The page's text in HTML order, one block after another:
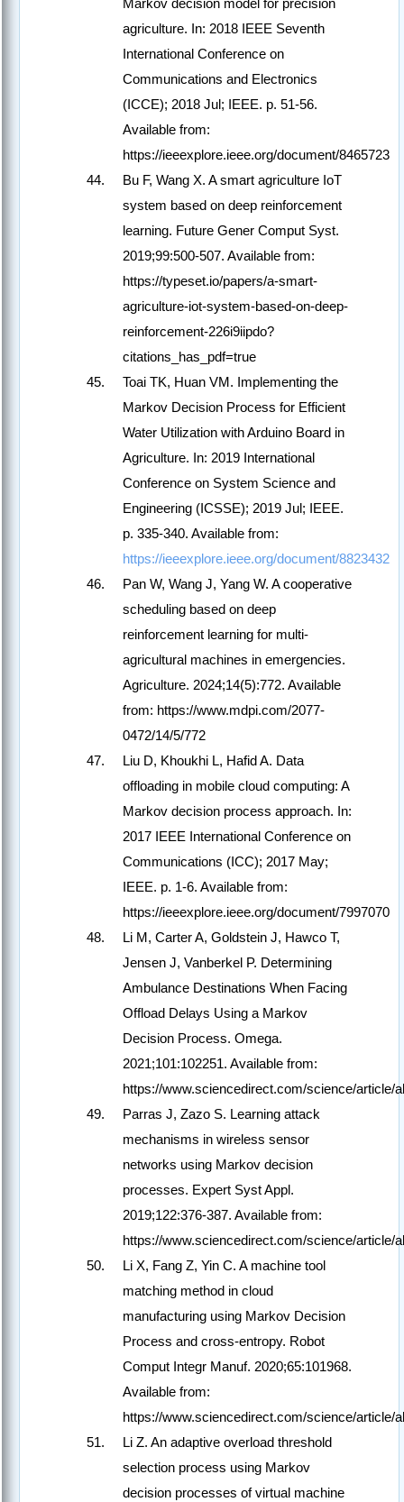
Markov decision model for precision
agriculture. In: 2018 IEEE Seventh
International Conference on
Communications and Electronics
(ICCE); 2018 Jul; IEEE. p. 51-56.
Available from:
https://ieeexplore.ieee.org/document/8465723
Bu F, Wang X. A smart agriculture IoT
system based on deep reinforcement
learning. Future Gener Comput Syst.
2019;99:500-507. Available from:
https://typeset.io/papers/a-smart-
agriculture-iot-system-based-on-deep-
reinforcement-226i9iipdo?
citations_has_pdf=true
Toai TK, Huan VM. Implementing the
Markov Decision Process for Efficient
Water Utilization with Arduino Board in
Agriculture. In: 2019 International
Conference on System Science and
Engineering (ICSSE); 2019 Jul; IEEE.
p. 335-340. Available from:
https://ieeexplore.ieee.org/document/8823432
Pan W, Wang J, Yang W. A cooperative
scheduling based on deep
reinforcement learning for multi-
agricultural machines in emergencies.
Agriculture. 2024;14(5):772. Available
from: https://www.mdpi.com/2077-
0472/14/5/772
Liu D, Khoukhi L, Hafid A. Data
offloading in mobile cloud computing: A
Markov decision process approach. In:
2017 IEEE International Conference on
Communications (ICC); 2017 May;
IEEE. p. 1-6. Available from:
https://ieeexplore.ieee.org/document/7997070
Li M, Carter A, Goldstein J, Hawco T,
Jensen J, Vanberkel P. Determining
Ambulance Destinations When Facing
Offload Delays Using a Markov
Decision Process. Omega.
2021;101:102251. Available from:
https://www.sciencedirect.com/science/article/
Parras J, Zazo S. Learning attack
mechanisms in wireless sensor
networks using Markov decision
processes. Expert Syst Appl.
2019;122:376-387. Available from:
https://www.sciencedirect.com/science/article/
Li X, Fang Z, Yin C. A machine tool
matching method in cloud
manufacturing using Markov Decision
Process and cross-entropy. Robot
Comput Integr Manuf. 2020;65:101968.
Available from:
https://www.sciencedirect.com/science/article/
Li Z. An adaptive overload threshold
selection process using Markov
decision processes of virtual machine